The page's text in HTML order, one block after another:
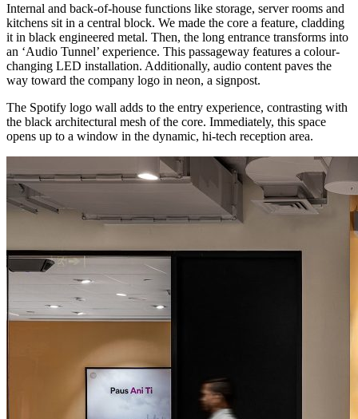
Internal and back-of-house functions like storage, server rooms and
kitchens sit in a central block. We made the core a feature, cladding
it in black engineered metal. Then, the long entrance transforms into
an ‘Audio Tunnel’ experience. This passageway features a colour-
changing LED installation. Additionally, audio content paves the
way toward the company logo in neon, a signpost.
The Spotify logo wall adds to the entry experience, contrasting with
the black architectural mesh of the core. Immediately, this space
opens up to a window in the dynamic, hi-tech reception area.